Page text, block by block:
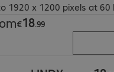
1920 x 1200 pixels at 60
€18.99
€18.99